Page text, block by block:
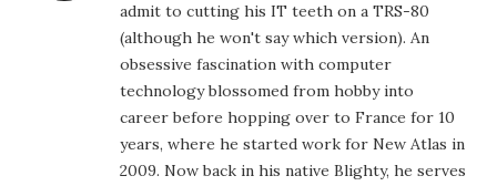
admit to cutting his IT teeth on a TRS-80
(although he won't say which version). An
obsessive fascination with computer
technology blossomed from hobby into
career before hopping over to France for 10
years, where he started work for New Atlas in
2009. Now back in his native Blighty, he serves